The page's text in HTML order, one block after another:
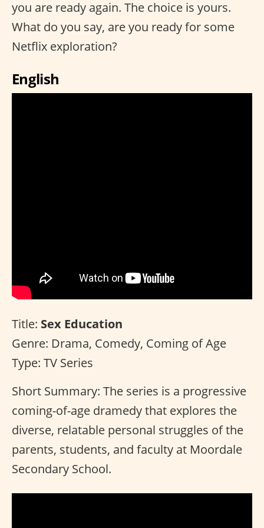
you are ready again. The choice is yours.
What do you say, are you ready for some
Netflix exploration?
English
Title: Sex Education
Genre: Drama, Comedy, Coming of Age
Type: TV Series
Short Summary: The series is a progressive
coming-of-age dramedy that explores the
diverse, relatable personal struggles of the
parents, students, and faculty at Moordale
Secondary School.